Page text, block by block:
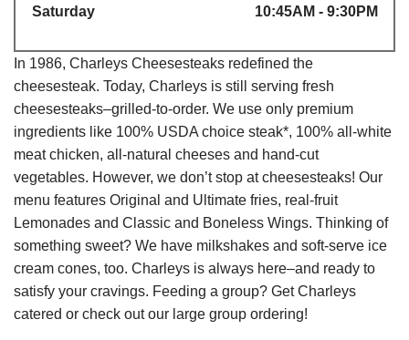
Saturday
10:45AM - 9:30PM
In 1986, Charleys Cheesesteaks redefined the
cheesesteak. Today, Charleys is still serving fresh
cheesesteaks–grilled-to-order. We use only premium
ingredients like 100% USDA choice steak*, 100% all-white
meat chicken, all-natural cheeses and hand-cut
vegetables. However, we don’t stop at cheesesteaks! Our
menu features Original and Ultimate fries, real-fruit
Lemonades and Classic and Boneless Wings. Thinking of
something sweet? We have milkshakes and soft-serve ice
cream cones, too. Charleys is always here–and ready to
satisfy your cravings. Feeding a group? Get Charleys
catered or check out our large group ordering!